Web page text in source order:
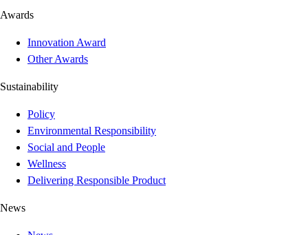
Awards
Innovation Award
Other Awards
Sustainability
Policy
Environmental Responsibility
Social and People
Wellness
Delivering Responsible Product
News